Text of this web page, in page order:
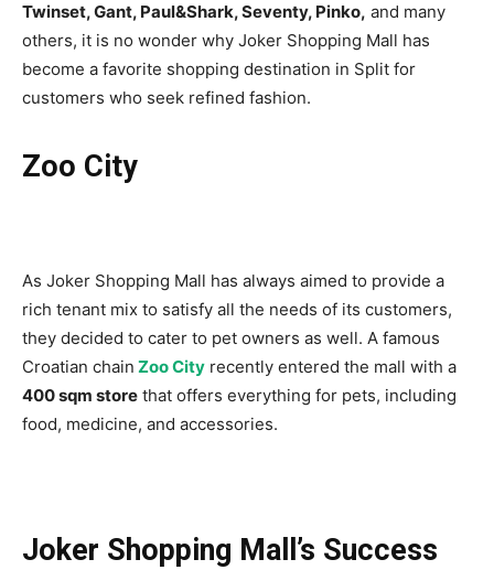
Twinset, Gant, Paul&Shark, Seventy, Pinko, and many
others, it is no wonder why Joker Shopping Mall has
become a favorite shopping destination in Split for
customers who seek refined fashion.
Zoo City
As Joker Shopping Mall has always aimed to provide a
rich tenant mix to satisfy all the needs of its customers,
they decided to cater to pet owners as well. A famous
Croatian chain Zoo City recently entered the mall with a
400 sqm store that offers everything for pets, including
food, medicine, and accessories.
Joker Shopping Mall’s Success